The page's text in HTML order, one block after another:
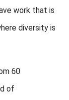
work that is
diversity is
60
of